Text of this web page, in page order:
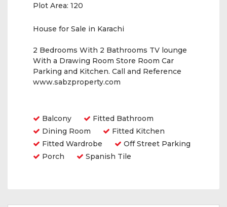
Plot Area: 120
House for Sale in Karachi
2 Bedrooms With 2 Bathrooms TV lounge
With a Drawing Room Store Room Car
Parking and Kitchen. Call and Reference
www.sabzproperty.com
Balcony
Fitted Bathroom
Dining Room
Fitted Kitchen
Fitted Wardrobe
Off Street Parking
Porch
Spanish Tile